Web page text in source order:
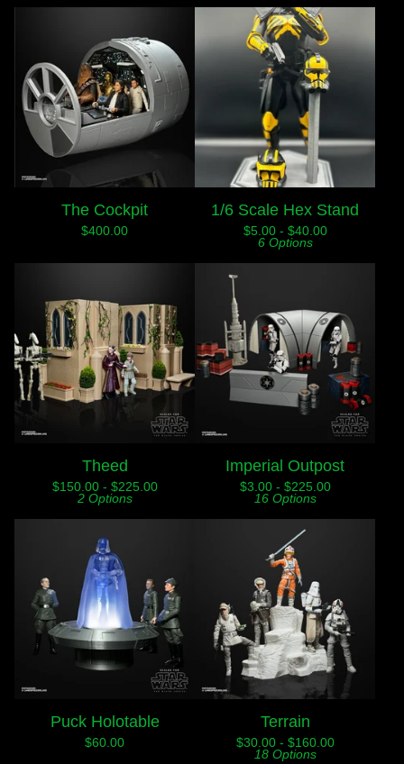
The Cockpit
$400.00
1/6 Scale Hex Stand
$5.00 - $40.00
6 Options
Theed
$150.00 - $225.00
2 Options
Imperial Outpost
$3.00 - $225.00
16 Options
Puck Holotable
$60.00
Terrain
$30.00 - $160.00
18 Options